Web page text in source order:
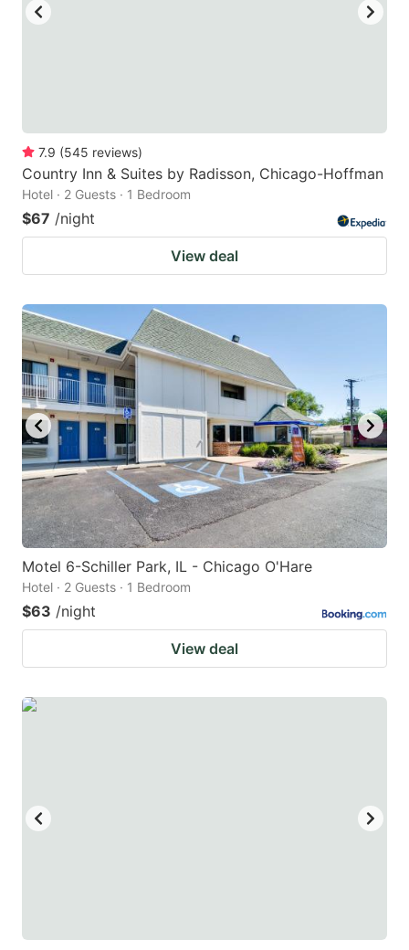
7.9 (545 reviews)
Country Inn & Suites by Radisson, Chicago-Hoffman
Hotel · 2 Guests · 1 Bedroom
$67 /night
View deal
Motel 6-Schiller Park, IL - Chicago O'Hare
Hotel · 2 Guests · 1 Bedroom
$63 /night
View deal